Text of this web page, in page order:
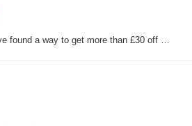
Daniel Farke's side travel to Nottingham Forest in their opening fixture of the 2026/27 season and we've found a way to get more than £30 off a classic retro shirt in time for the game